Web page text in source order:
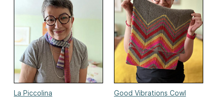
La Piccolina
Good Vibrations Cowl